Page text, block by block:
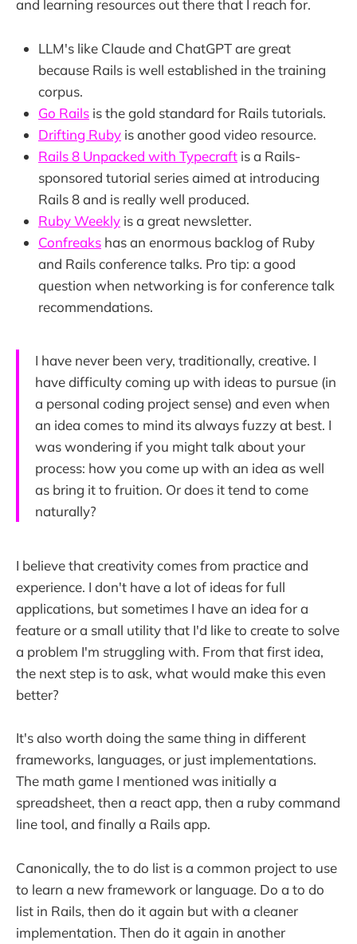
and learning resources out there that I reach for.
LLM's like Claude and ChatGPT are great
because Rails is well established in the training
corpus.
Go Rails is the gold standard for Rails tutorials.
Drifting Ruby is another good video resource.
Rails 8 Unpacked with Typecraft is a Rails-
sponsored tutorial series aimed at introducing
Rails 8 and is really well produced.
Ruby Weekly is a great newsletter.
Confreaks has an enormous backlog of Ruby
and Rails conference talks. Pro tip: a good
question when networking is for conference talk
recommendations.
I have never been very, traditionally, creative. I
have difficulty coming up with ideas to pursue (in
a personal coding project sense) and even when
an idea comes to mind its always fuzzy at best. I
was wondering if you might talk about your
process: how you come up with an idea as well
as bring it to fruition. Or does it tend to come
naturally?
I believe that creativity comes from practice and
experience. I don't have a lot of ideas for full
applications, but sometimes I have an idea for a
feature or a small utility that I'd like to create to solve
a problem I'm struggling with. From that first idea,
the next step is to ask, what would make this even
better?
It's also worth doing the same thing in different
frameworks, languages, or just implementations.
The math game I mentioned was initially a
spreadsheet, then a react app, then a ruby command
line tool, and finally a Rails app.
Canonically, the to do list is a common project to use
to learn a new framework or language. Do a to do
list in Rails, then do it again but with a cleaner
implementation. Then do it again in another